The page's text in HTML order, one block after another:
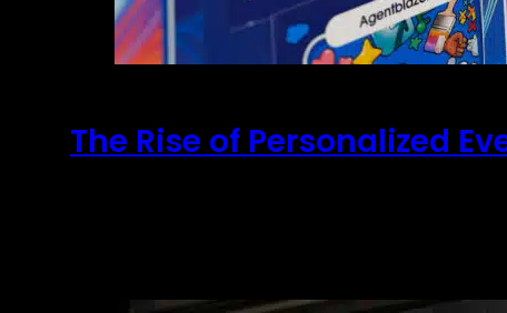
The Rise of Personalized